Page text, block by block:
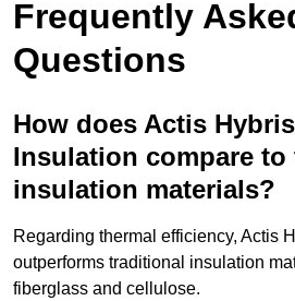
Frequently
Questions
How does Actis
Insulation compare
insulation materials?
Regarding thermal efficiency, Actis
outperforms traditional insulation
fiberglass and cellulose.